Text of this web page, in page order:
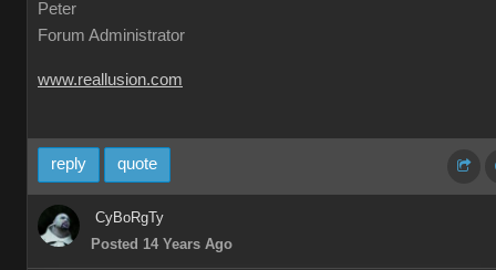
Peter
Forum Administrator
www.reallusion.com
reply quote
CyBoRgTy
Posted 14 Years Ago